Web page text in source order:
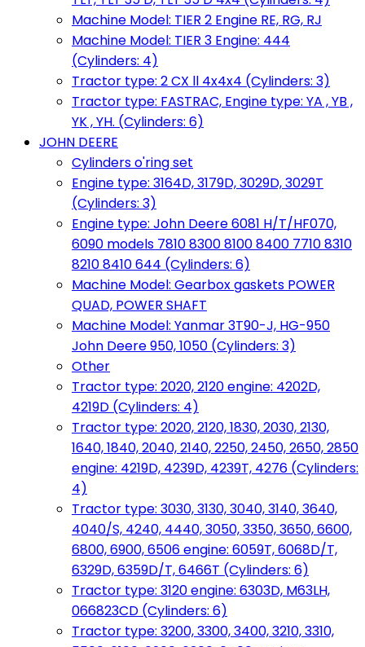
Machine Model: TIER 2 Engine RE, RG, RJ
Machine Model: TIER 3 Engine: 444
(Cylinders: 4)
Tractor type: 2 CX ll 4x4x4 (Cylinders: 3)
Tractor type: FASTRAC, Engine type: YA , YB ,
YK , YH. (Cylinders: 6)
JOHN DEERE
Cylinders o'ring set
Engine type: 3164D, 3179D, 3029D, 3029T
(Cylinders: 3)
Engine type: John Deere 6081 H/T/HF070,
6090 models 7810 8300 8100 8400 7710 8310
8210 8410 644 (Cylinders: 6)
Machine Model: Gearbox gaskets POWER
QUAD, POWER SHAFT
Machine Model: Yanmar 3T90-J, HG-950
John Deere 950, 1050 (Cylinders: 3)
Other
Tractor type: 2020, 2120 engine: 4202D,
4219D (Cylinders: 4)
Tractor type: 2020, 2120, 1830, 2030, 2130,
1640, 1840, 2040, 2140, 2250, 2450, 2650, 2850
engine: 4219D, 4239D, 4239T, 4276 (Cylinders:
4)
Tractor type: 3030, 3130, 3040, 3140, 3640,
4040/S, 4240, 4440, 3050, 3350, 3650, 6600,
6800, 6900, 6506 engine: 6059T, 6068D/T,
6329D, 6359D/T, 6466T (Cylinders: 6)
Tractor type: 3120 engine: 6303D, M63LH,
066823CD (Cylinders: 6)
Tractor type: 3200, 3300, 3400, 3210, 3310,